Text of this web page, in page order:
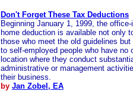
Don't Forget These Tax Deductions
Beginning January 1, 1999, the office-
home deduction is available not only
those who meet the old guidelines but
to self-employed people who have no
location where they conduct
administrative or management
their business.
by Jan Zobel, EA